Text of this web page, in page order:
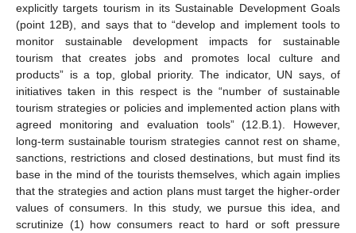
explicitly targets tourism in its Sustainable Development Goals
(point 12B), and says that to “develop and implement tools to
monitor sustainable development impacts for sustainable
tourism that creates jobs and promotes local culture and
products” is a top, global priority. The indicator, UN says, of
initiatives taken in this respect is the “number of sustainable
tourism strategies or policies and implemented action plans with
agreed monitoring and evaluation tools” (12.B.1). However,
long-term sustainable tourism strategies cannot rest on shame,
sanctions, restrictions and closed destinations, but must find its
base in the mind of the tourists themselves, which again implies
that the strategies and action plans must target the higher-order
values of consumers. In this study, we pursue this idea, and
scrutinize (1) how consumers react to hard or soft pressure